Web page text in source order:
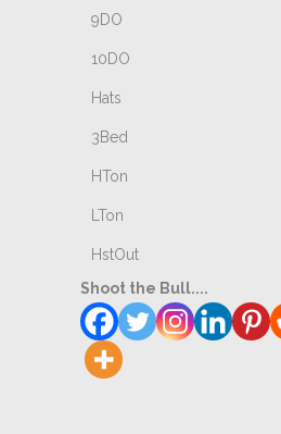
Shoot the Bull....